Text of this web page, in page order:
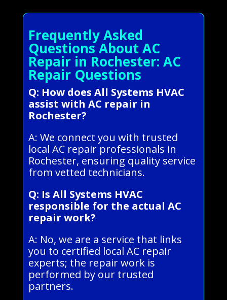
Frequently Asked
Questions About AC
Repair in Rochester: AC
Repair Questions
Q: How does All Systems HVAC
assist with AC repair in
Rochester?
A: We connect you with trusted
local AC repair professionals in
Rochester, ensuring quality service
from vetted technicians.
Q: Is All Systems HVAC
responsible for the actual AC
repair work?
A: No, we are a service that links
you to certified local AC repair
experts; the repair work is
performed by our trusted
partners.